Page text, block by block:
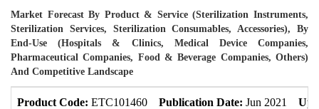
Market Forecast By Product & Service (Sterilization Instruments,
Sterilization Services, Sterilization Consumables, Accessories), By
End-Use (Hospitals & Clinics, Medical Device Companies,
Pharmaceutical Companies, Food & Beverage Companies, Others)
And Competitive Landscape
Product Code: ETC101460 Publication Date: Jun 2021